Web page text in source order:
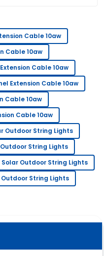
Their after-sales
showed by the
staff was quick to
Cable 10aw
Cable 10aw
Cable 10aw
Extension Cable 10aw
Cable 10aw
Cable 10aw
Outdoor String Lights
Outdoor String Lights
Outdoor String Lights
Outdoor String Lights